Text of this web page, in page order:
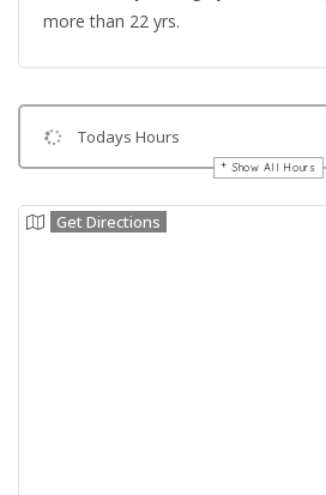
more than 22 yrs.
Todays Hours
Show All Hours
Get Directions